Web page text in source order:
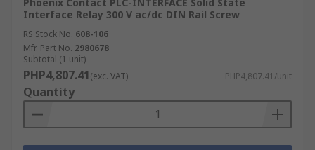
Interface Relay 300 V ac/dc DIN Rail Screw
RS Stock No. 608-106
Mfr. Part No. 2980678
Subtotal (1 unit)
PHP4,807.41(exc. VAT) PHP4,807.41/unit
Quantity